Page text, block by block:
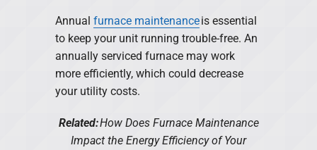
Annual furnace maintenanceis essential
to keep your unit running trouble-free. An
annually serviced furnace may work
more efficiently, which could decrease
your utility costs.
Related:How Does Furnace Maintenance
Impact the Energy Efficiency of Your